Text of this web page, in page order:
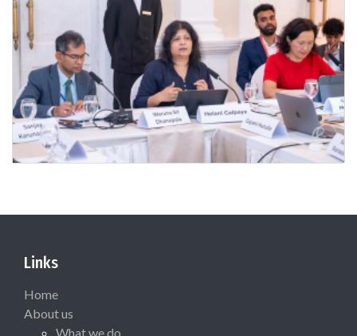
Links
Home
About us
What we do